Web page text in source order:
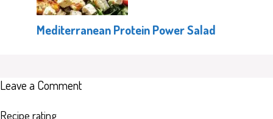
Mediterranean Protein Power Salad
Leave a Comment
Recipe rating